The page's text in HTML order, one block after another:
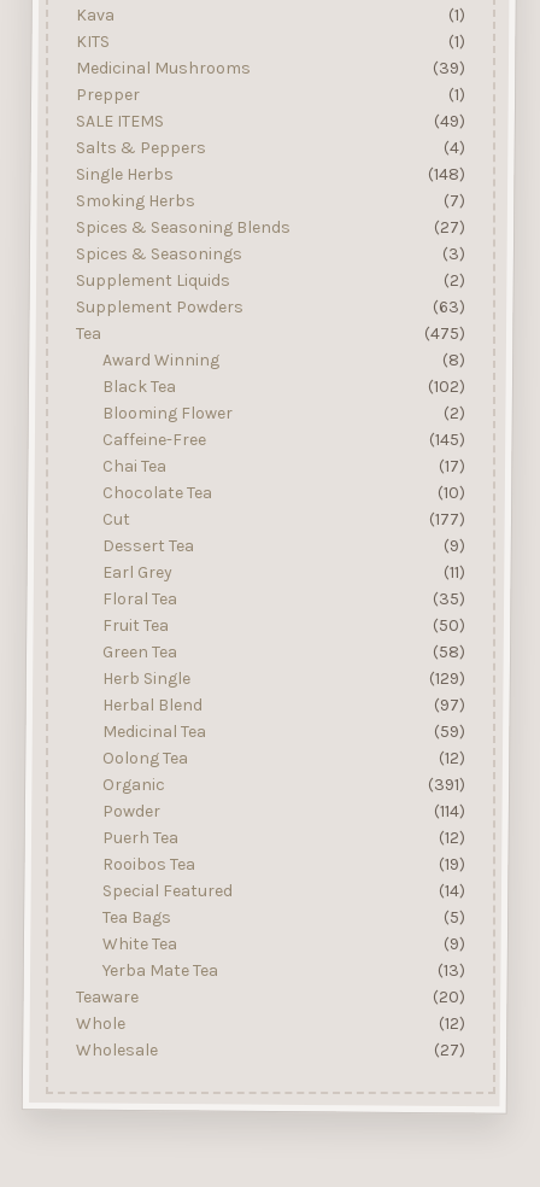
Kava
(1)
KITS
(1)
Medicinal Mushrooms
(39)
Prepper
(1)
SALE ITEMS
(49)
Salts & Peppers
(4)
Single Herbs
(148)
Smoking Herbs
(7)
Spices & Seasoning Blends
(27)
Spices & Seasonings
(3)
Supplement Liquids
(2)
Supplement Powders
(63)
Tea
(475)
Award Winning
(8)
Black Tea
(102)
Blooming Flower
(2)
Caffeine-Free
(145)
Chai Tea
(17)
Chocolate Tea
(10)
Cut
(177)
Dessert Tea
(9)
Earl Grey
(11)
Floral Tea
(35)
Fruit Tea
(50)
Green Tea
(58)
Herb Single
(129)
Herbal Blend
(97)
Medicinal Tea
(59)
Oolong Tea
(12)
Organic
(391)
Powder
(114)
Puerh Tea
(12)
Rooibos Tea
(19)
Special Featured
(14)
Tea Bags
(5)
White Tea
(9)
Yerba Mate Tea
(13)
Teaware
(20)
Whole
(12)
Wholesale
(27)